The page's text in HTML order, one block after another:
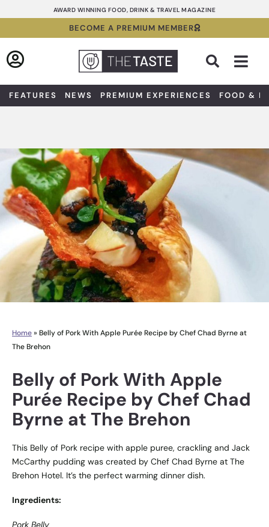
to
AWARD WINNING FOOD, DRINK & TRAVEL MAGAZINE
BECOME A PREMIUM MEMBER
FEATURES NEWS PREMIUM EXPERIENCES FOOD &
Home» Belly of Pork With Apple Purée Recipe by Chef Chad Byrne at
The Brehon
Belly of Pork With Apple
Purée Recipe by Chef Chad
Byrne at The Brehon
This Belly of Pork recipe with apple puree, crackling and Jack
McCarthy pudding was created by Chef Chad Byrne at The
Brehon Hotel. It’s the perfect warming dinner dish.
Ingredients:
Pork Belly